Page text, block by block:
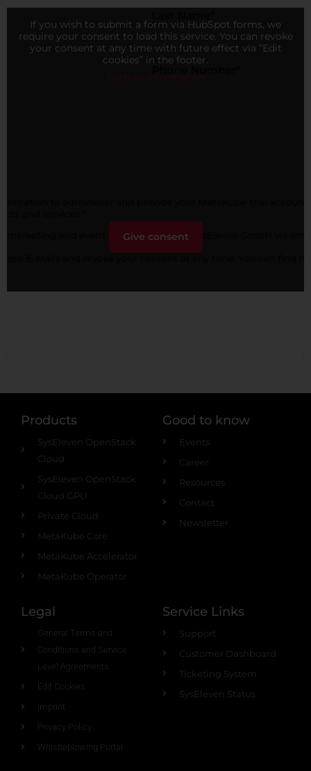
If you wish to submit a form via HubSpot forms, we
require your consent to load this service. You can revoke
your consent at any time with future effect via “Edit
cookies” in the footer.
Further information
Give consent
Products
SysEleven OpenStack
Cloud
SysEleven OpenStack
Cloud GPU
Private Cloud
MetaKube Core
MetaKube Accelerator
MetaKube Operator
Good to know
Events
Career
Resources
Contact
Newsletter
Legal
General Terms and
Conditions and Service
Level Agreements
Edit Cookies
Imprint
Privacy Policy
Whistleblowing Portal
Service Links
Support
Customer Dashboard
Ticketing System
SysEleven Status